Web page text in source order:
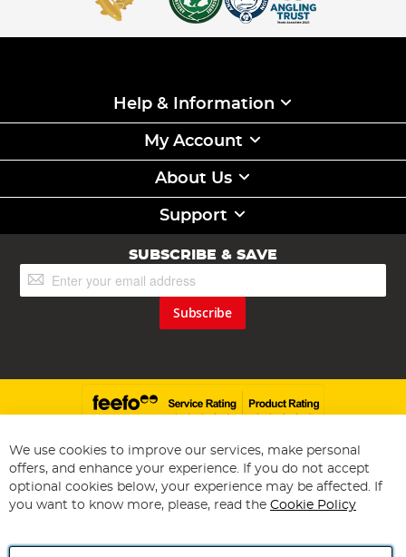
Help & Information
My Account
About Us
Support
SUBSCRIBE & SAVE
Up
Subscribe
Copyright 1997 - 2026Angling Direct Plc. All rights reserved.
Angling Direct plc, 2D Wendover Road, Rackheath Industrial
Estate, Norwich, Norfolk, NR13 6LH, United Kingdom. Company
We use cookies to improve our services, make personal
offers, and enhance your experience. If you do not accept
optional cookies below, your experience may be affected. If
you want to know more, please, read the Cookie Policy